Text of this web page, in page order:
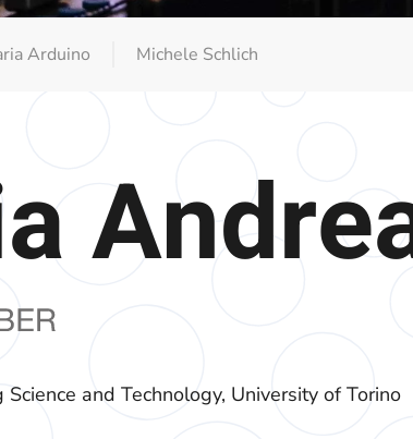
Arduino Michele Schlich
and Technology, University of Torino